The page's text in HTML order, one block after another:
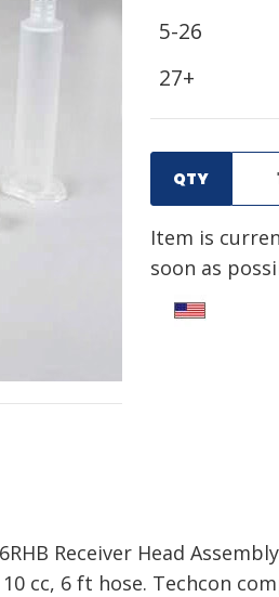
5-26
27+
QTY
Item is
soon as
Receiver Head
cc, 6 ft hose. Techcon